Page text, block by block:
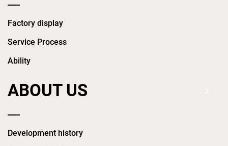
Factory display
Service Process
Ability
ABOUT US
Development history